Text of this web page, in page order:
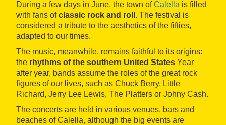
During a few days in June, the town ofCalella is filled
with fans ofclassic rock and roll . The festival is
considered a tribute to the aesthetics of the fifties,
adapted to our times.
The music, meanwhile, remains faithful to its origins:
the rhythms of the southern United States Year
after year, bands assume the roles of the great rock
figures of our lives, such as Chuck Berry, Little
Richard, Jerry Lee Lewis, The Platters or Johny Cash.
The concerts are held in various venues, bars and
beaches of Calella, although the big events are